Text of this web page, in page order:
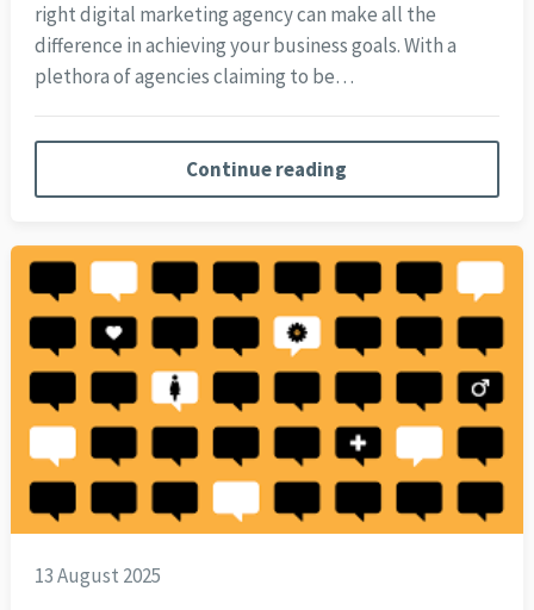
right digital marketing agency can make all the
difference in achieving your business goals. With a
plethora of agencies claiming to be…
Continue reading
13 August 2025